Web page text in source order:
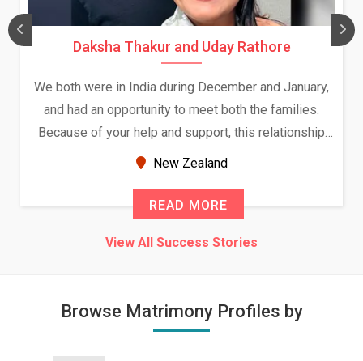
Daksha Thakur and Uday Rathore
We both were in India during December and January,
and had an opportunity to meet both the families.
Because of your help and support, this relationship
seems very promising f...
New Zealand
READ MORE
View All Success Stories
Browse Matrimony Profiles by